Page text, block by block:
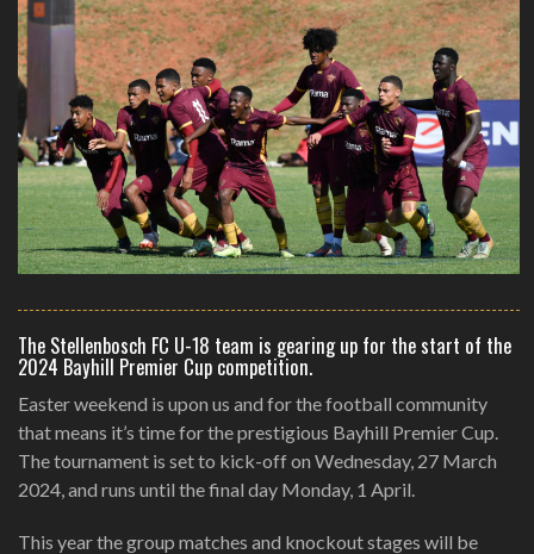
The Stellenbosch FC U-18 team is gearing up for the start of the
2024 Bayhill Premier Cup competition.
Easter weekend is upon us and for the football community
that means it’s time for the prestigious Bayhill Premier Cup.
The tournament is set to kick-off on Wednesday, 27 March
2024, and runs until the final day Monday, 1 April.
This year the group matches and knockout stages will be